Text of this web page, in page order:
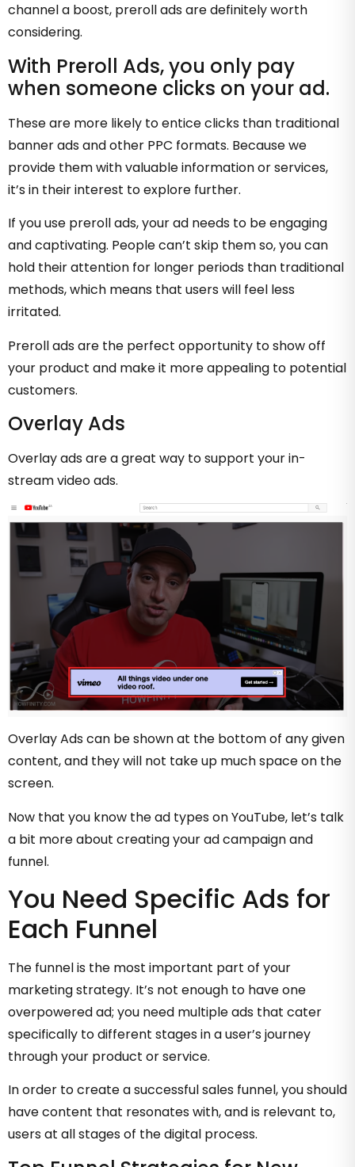
channel a boost, preroll ads are definitely worth
considering.
With Preroll Ads, you only pay
when someone clicks on your ad.
These are more likely to entice clicks than traditional
banner ads and other PPC formats. Because we
provide them with valuable information or services,
it’s in their interest to explore further.
If you use preroll ads, your ad needs to be engaging
and captivating. People can’t skip them so, you can
hold their attention for longer periods than traditional
methods, which means that users will feel less
irritated.
Preroll ads are the perfect opportunity to show off
your product and make it more appealing to potential
customers.
Overlay Ads
Overlay ads are a great way to support your in-
stream video ads.
Overlay Ads can be shown at the bottom of any given
content, and they will not take up much space on the
screen.
Now that you know the ad types on YouTube, let’s talk
a bit more about creating your ad campaign and
funnel.
You Need Specific Ads for
Each Funnel
The funnel is the most important part of your
marketing strategy. It’s not enough to have one
overpowered ad; you need multiple ads that cater
specifically to different stages in a user’s journey
through your product or service.
In order to create a successful sales funnel, you should
have content that resonates with, and is relevant to,
users at all stages of the digital process.